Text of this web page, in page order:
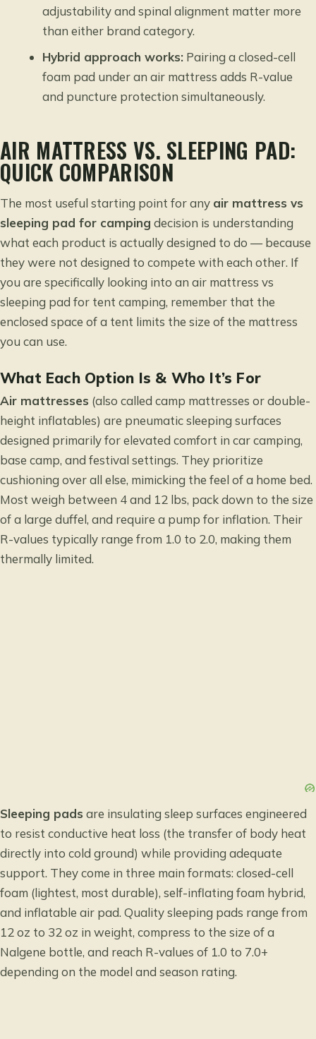
adjustability and spinal alignment matter more
than either brand category.
Hybrid approach works: Pairing a closed-cell
foam pad under an air mattress adds R-value
and puncture protection simultaneously.
AIR MATTRESS VS. SLEEPING PAD:
QUICK COMPARISON
The most useful starting point for any air mattress vs
sleeping pad for camping decision is understanding
what each product is actually designed to do — because
they were not designed to compete with each other. If
you are specifically looking into an air mattress vs
sleeping pad for tent camping, remember that the
enclosed space of a tent limits the size of the mattress
you can use.
What Each Option Is & Who It’s For
Air mattresses (also called camp mattresses or double-
height inflatables) are pneumatic sleeping surfaces
designed primarily for elevated comfort in car camping,
base camp, and festival settings. They prioritize
cushioning over all else, mimicking the feel of a home bed.
Most weigh between 4 and 12 lbs, pack down to the size
of a large duffel, and require a pump for inflation. Their
R-values typically range from 1.0 to 2.0, making them
thermally limited.
Sleeping pads are insulating sleep surfaces engineered
to resist conductive heat loss (the transfer of body heat
directly into cold ground) while providing adequate
support. They come in three main formats: closed-cell
foam (lightest, most durable), self-inflating foam hybrid,
and inflatable air pad. Quality sleeping pads range from
12 oz to 32 oz in weight, compress to the size of a
Nalgene bottle, and reach R-values of 1.0 to 7.0+
depending on the model and season rating.